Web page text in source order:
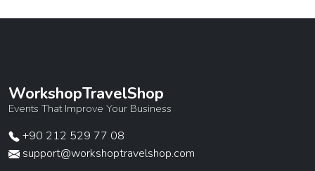
WorkshopTravelShop
Events That Improve Your Business
+90 212 529 77 08
support@workshoptravelshop.com